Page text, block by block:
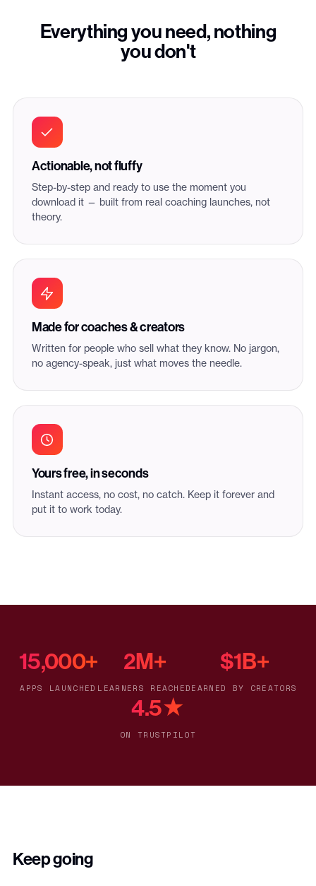
Everything you need, nothing
you don't
Actionable, not fluffy
Step-by-step and ready to use the moment you
download it — built from real coaching launches, not
theory.
Made for coaches & creators
Written for people who sell what they know. No jargon,
no agency-speak, just what moves the needle.
Yours free, in seconds
Instant access, no cost, no catch. Keep it forever and
put it to work today.
15,000+
APPS LAUNCHED
2M+
LEARNERS REACHED
$1B+
EARNED BY CREATORS
4.5★
ON TRUSTPILOT
Keep going